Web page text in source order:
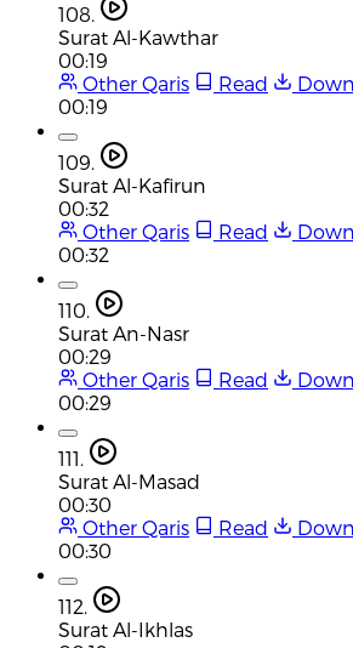
108.
Surat Al-Kawthar
00:19
Other Qaris
Read
00:19
109.
Surat Al-Kafirun
00:32
Other Qaris
Read
00:32
110.
Surat An-Nasr
00:29
Other Qaris
Read
00:29
111.
Surat Al-Masad
00:30
Other Qaris
Read
00:30
112.
Surat Al-Ikhlas